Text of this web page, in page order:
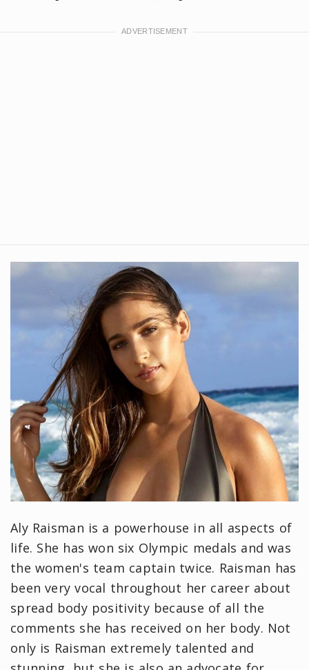
Aly Raisman is a powerhouse in all aspects of
life. She has won six Olympic medals and was
the women's team captain twice. Raisman has
been very vocal throughout her career about
spread body positivity because of all the
comments she has received on her body. Not
only is Raisman extremely talented and